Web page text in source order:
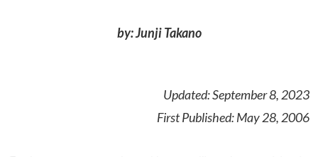
by: Junji Takano
Updated: September 8, 2023
First Published: May 28, 2006